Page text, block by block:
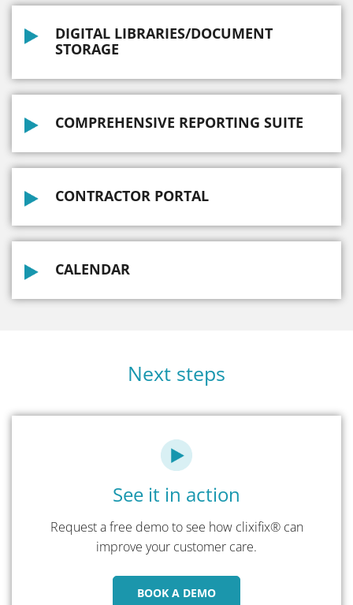
DIGITAL LIBRARIES/DOCUMENT
STORAGE
COMPREHENSIVE REPORTING SUITE
CONTRACTOR PORTAL
CALENDAR
Next steps
See it in action
Request a free demo to see how clixifix® can
improve your customer care.
BOOK A DEMO